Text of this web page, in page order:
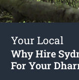
Your Local
Why Hire
For Your